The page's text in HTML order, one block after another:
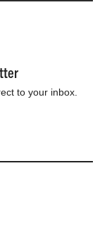
to your inbox.